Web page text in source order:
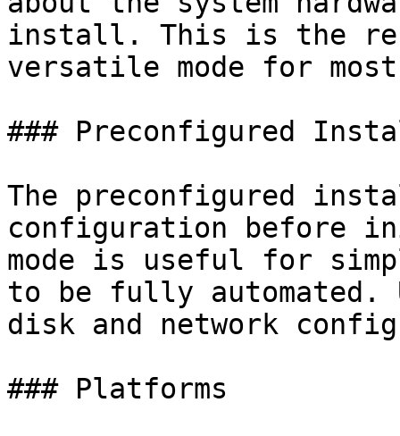
install. This is the
versatile mode for
### Preconfigured
The preconfigured
configuration before
mode is useful for
to be fully
disk and network
### Platforms